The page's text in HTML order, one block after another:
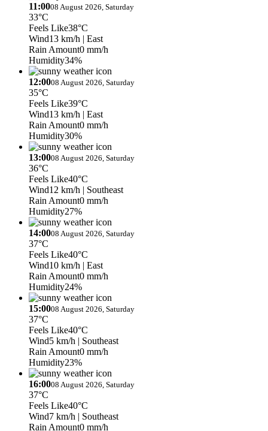
11:0008 August 2026, Saturday
33°C
Feels Like38°C
Wind13 km/h | East
Rain Amount0 mm/h
Humidity34%
12:0008 August 2026, Saturday
35°C
Feels Like39°C
Wind13 km/h | East
Rain Amount0 mm/h
Humidity30%
13:0008 August 2026, Saturday
36°C
Feels Like40°C
Wind12 km/h | Southeast
Rain Amount0 mm/h
Humidity27%
14:0008 August 2026, Saturday
37°C
Feels Like40°C
Wind10 km/h | East
Rain Amount0 mm/h
Humidity24%
15:0008 August 2026, Saturday
37°C
Feels Like40°C
Wind5 km/h | Southeast
Rain Amount0 mm/h
Humidity23%
16:0008 August 2026, Saturday
37°C
Feels Like40°C
Wind7 km/h | Southeast
Rain Amount0 mm/h